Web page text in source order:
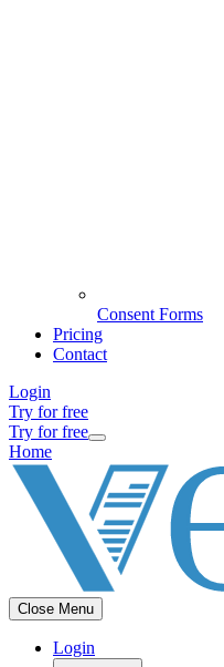
Consent Forms
Pricing
Contact
Login
Try for free
Try for free
Home
Close Menu
Login